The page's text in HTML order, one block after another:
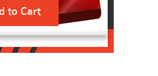
to Cart